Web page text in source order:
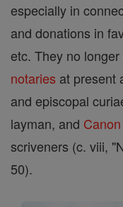
especially in
and donations in
etc. They no
notaries at present
and episcopal
layman, and Canon
scriveners (c. viii,
50).